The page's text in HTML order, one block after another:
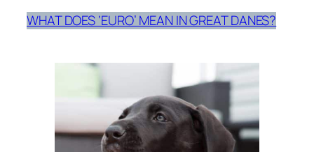
WHAT DOES ‘EURO’ MEAN IN GREAT DANES?